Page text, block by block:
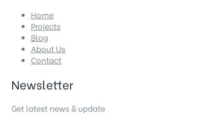
Home
Projects
Blog
About Us
Contact
Newsletter
Get latest news & update